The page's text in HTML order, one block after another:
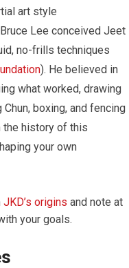
art style
Lee conceived Jeet
no-frills techniques
). He believed in
what worked, drawing
boxing, and fencing
the history of this
your own
JKD’s origins and note at
your goals.